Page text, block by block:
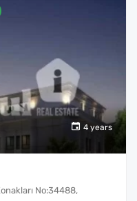
4 years
No:34488,